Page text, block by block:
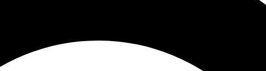
JOIN